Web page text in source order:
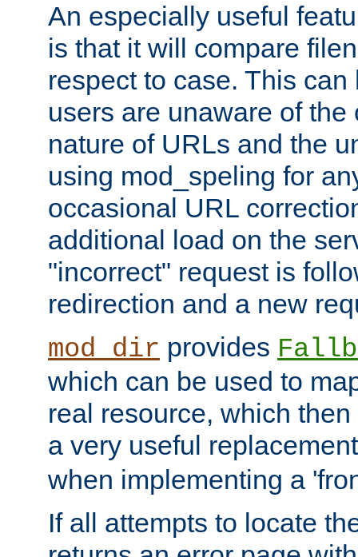
An especially useful
is that it will compare
respect to case. This
users are unaware of the
nature of URLs and the
using mod_speling for
occasional URL
additional load on the
"incorrect" request is
redirection and a new
mod_dir provides
which can be used to
real resource, which
a very useful
when implementing a
If all attempts to locate